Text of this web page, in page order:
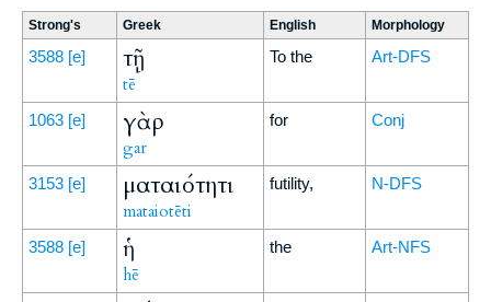
Strong's Greek English Morphology
3588 [e] τῇ
tē
To the Art-DFS
1063 [e] γὰρ
gar
for Conj
3153 [e] ματαιότητι
mataiotēti
futility, N-DFS
3588 [e] ἡ
hē
the Art-NFS